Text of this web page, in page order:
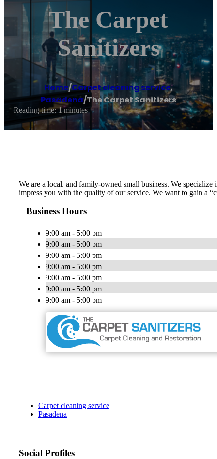
The Carpet
Sanitizers
Home/Carpet cleaning service,
Pasadena/The Carpet Sanitizers
Reading time: 1 minutes
We are a local, and family-owned small business. We
impress you with the quality of our service. We want to gain a
Business Hours
9:00 am - 5:00 pm
9:00 am - 5:00 pm
9:00 am - 5:00 pm
9:00 am - 5:00 pm
9:00 am - 5:00 pm
9:00 am - 5:00 pm
9:00 am - 5:00 pm
Carpet cleaning service
Pasadena
Social Profiles